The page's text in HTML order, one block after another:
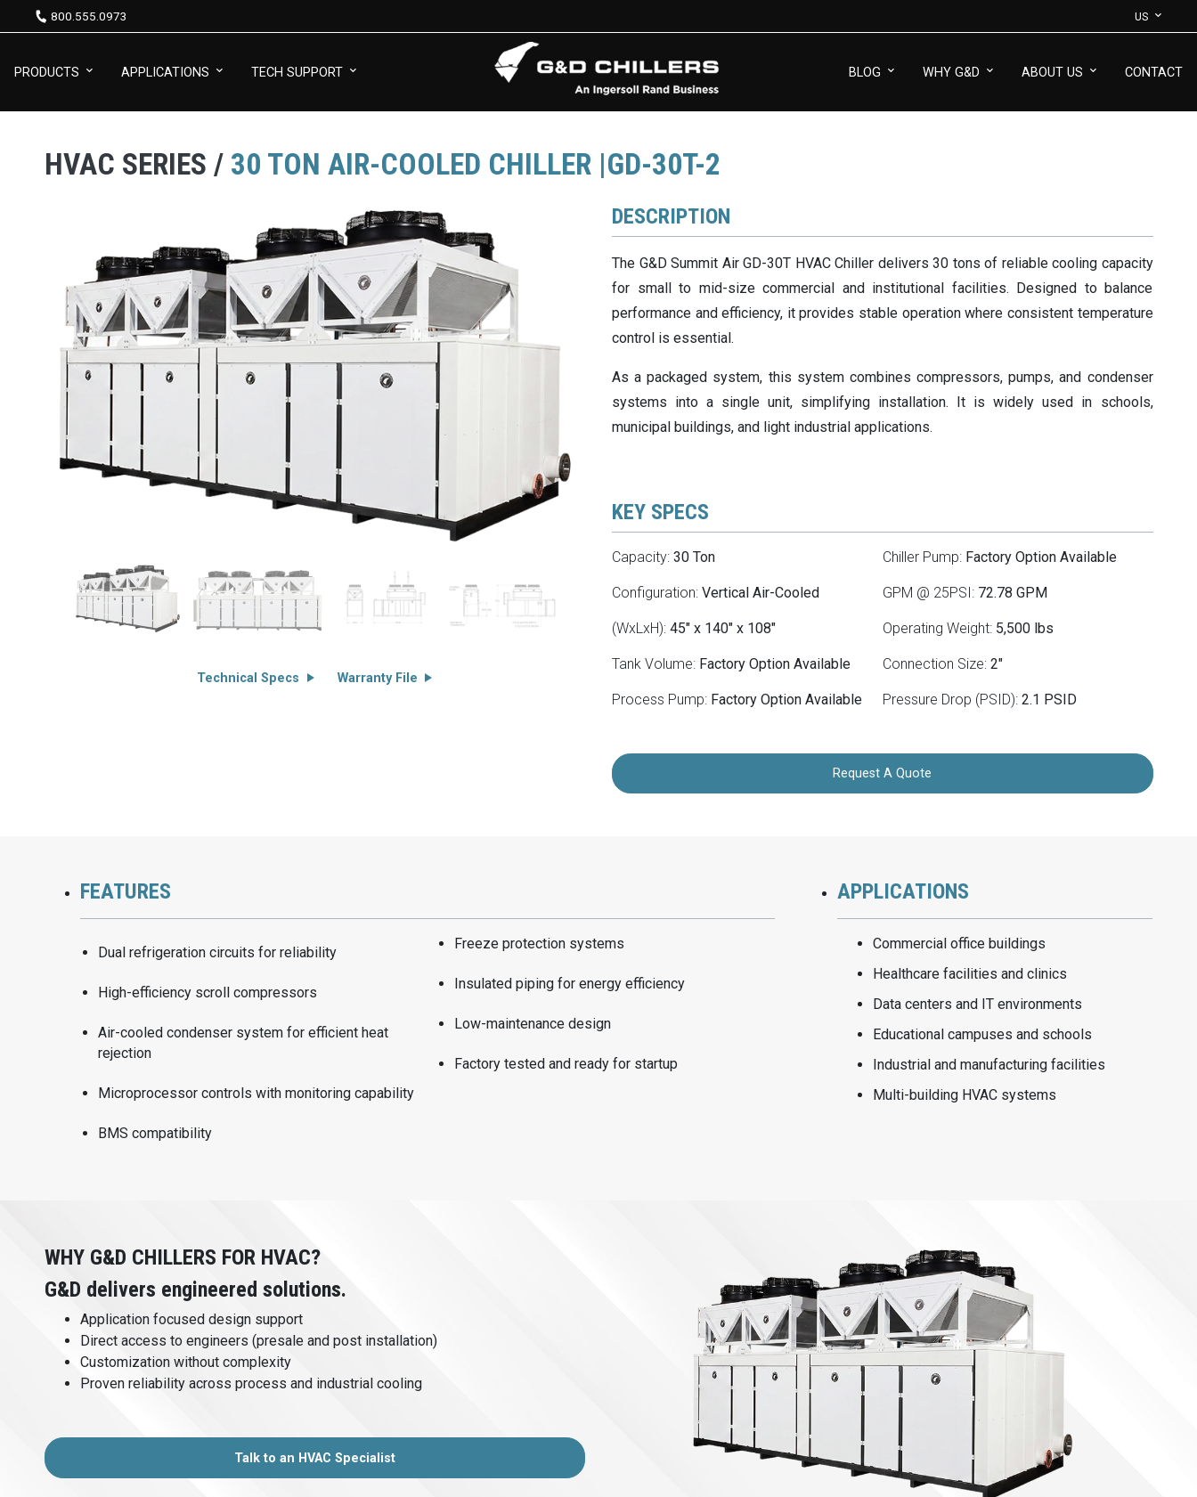
800.555.0973 US
PRODUCTS APPLICATIONS TECH SUPPORT BLOG WHY G&D ABOUT US CONTACT
HVAC SERIES / 30 TON AIR-COOLED CHILLER |GD-30T-2
Technical Specs Warranty File
DESCRIPTION
The G&D Summit Air GD-30T HVAC Chiller delivers 30 tons of reliable cooling capacity
for small to mid-size commercial and institutional facilities. Designed to balance
performance and efficiency, it provides stable operation where consistent temperature
control is essential.
As a packaged system, this system combines compressors, pumps, and condenser
systems into a single unit, simplifying installation. It is widely used in schools,
municipal buildings, and light industrial applications.
KEY SPECS
Capacity: 30 Ton
Configuration: Vertical Air-Cooled
(WxLxH): 45" x 140" x 108"
Tank Volume: Factory Option Available
Process Pump: Factory Option Available
Chiller Pump:Factory Option Available
GPM @ 25PSI:72.78 GPM
Operating Weight:5,500 lbs
Connection Size:2"
Pressure Drop (PSID):2.1 PSID
Request A Quote
FEATURES
Dual refrigeration circuits for reliability
High-efficiency scroll compressors
Air-cooled condenser system for efficient heat
rejection
Microprocessor controls with monitoring capability
BMS compatibility
Freeze protection systems
Insulated piping for energy efficiency
Low-maintenance design
Factory tested and ready for startup
APPLICATIONS
Commercial office buildings
Healthcare facilities and clinics
Data centers and IT environments
Educational campuses and schools
Industrial and manufacturing facilities
Multi-building HVAC systems
WHY G&D CHILLERS FOR HVAC?
G&D delivers engineered solutions.
Application focused design support
Direct access to engineers (presale and post installation)
Customization without complexity
Proven reliability across process and industrial cooling
Talk to an HVAC Specialist